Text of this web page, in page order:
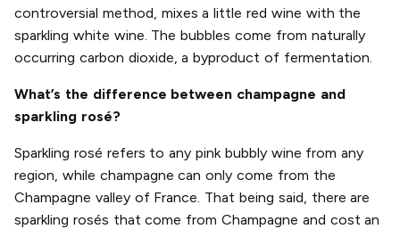
controversial method, mixes a little red wine with the
sparkling white wine. The bubbles come from naturally
occurring carbon dioxide, a byproduct of fermentation.
What’s the difference between champagne and
sparkling rosé?
Sparkling rosé refers to any pink bubbly wine from any
region, while champagne can only come from the
Champagne valley of France. That being said, there are
sparkling rosés that come from Champagne and cost an